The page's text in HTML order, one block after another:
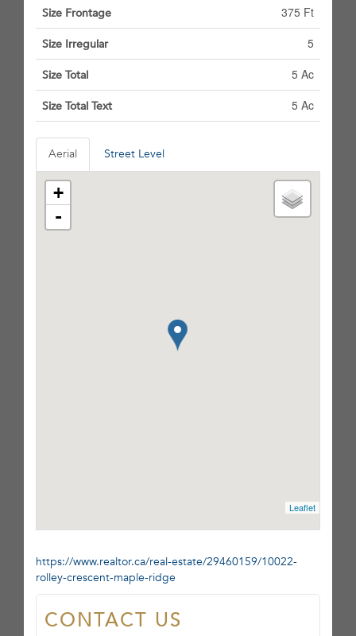
Size Frontage 375 Ft
Size Irregular 5
Size Total 5 Ac
Size Total Text 5 Ac
Aerial Street Level
+
-
Leaflet
https://www.realtor.ca/real-estate/29460159/10022-
rolley-crescent-maple-ridge
CONTACT US